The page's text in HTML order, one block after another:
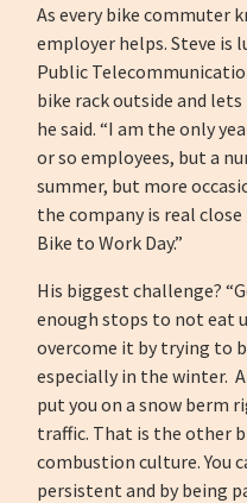
As every bike commuter
employer helps. Steve is
Public
bike rack outside and
he said. “I am the only
or so employees, but a
summer, but more
the company is real
Bike to Work Day.”
His biggest challenge?
enough stops to not eat
overcome it by trying to
especially in the winter.
put you on a snow berm
traffic. That is the other
combustion culture. You
persistent and by being